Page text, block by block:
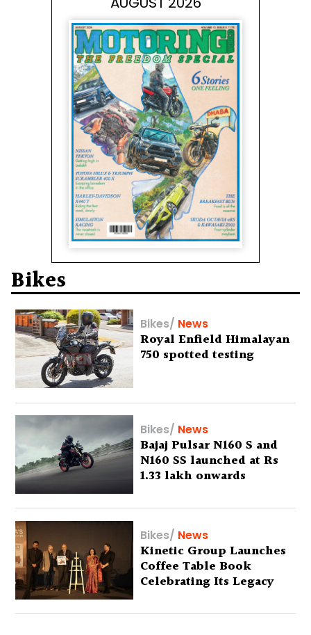
Bikes
Bikes/ News
Royal Enfield Himalayan
750 spotted testing
Bikes/ News
Bajaj Pulsar N160 S and
N160 SS launched at Rs
1.33 lakh onwards
Bikes/ News
Kinetic Group Launches
Coffee Table Book
Celebrating Its Legacy